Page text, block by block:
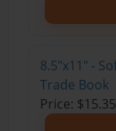
8.5"x11" -
Trade Book
Price: $15.35